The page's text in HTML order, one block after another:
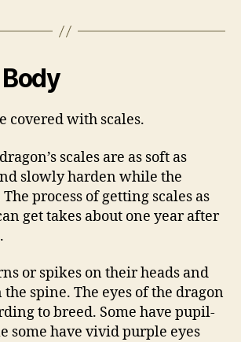
covered with scales.
scales are as soft as
slowly harden while the
process of getting scales as
get takes about one year after
or spikes on their heads and
spine. The eyes of the dragon
to breed. Some have pupil-
some have vivid purple eyes